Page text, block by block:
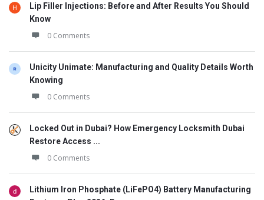
Lip Filler Injections: Before and After Results You Should
Know
0 Comments
Unicity Unimate: Manufacturing and Quality Details Worth
Knowing
0 Comments
Locked Out in Dubai? How Emergency Locksmith Dubai
Restore Access ...
0 Comments
Lithium Iron Phosphate (LiFePO4) Battery Manufacturing